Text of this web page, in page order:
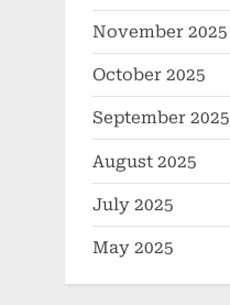
November 2025
October 2025
September 2025
August 2025
July 2025
May 2025